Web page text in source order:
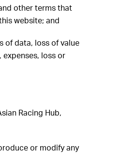
other terms that
website; and
of data, loss of value
loss or
Racing Hub,
or modify any